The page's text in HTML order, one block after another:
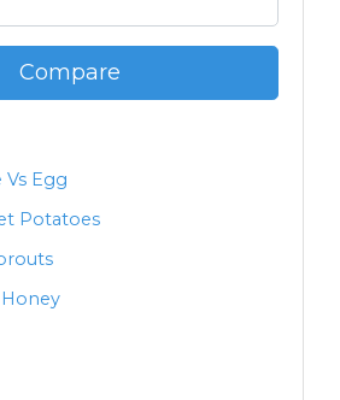
Compare
Egg
Potatoes
Honey